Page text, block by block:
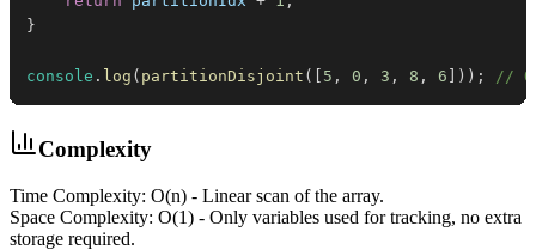
}
console . log ( partitionDisjoint ( 5 , 0 , 3 , 8 , 6 ) ) ; //
Complexity
Time Complexity: O(n) - Linear scan of the array.
Space Complexity: O(1) - Only variables used for tracking, no extra
storage required.